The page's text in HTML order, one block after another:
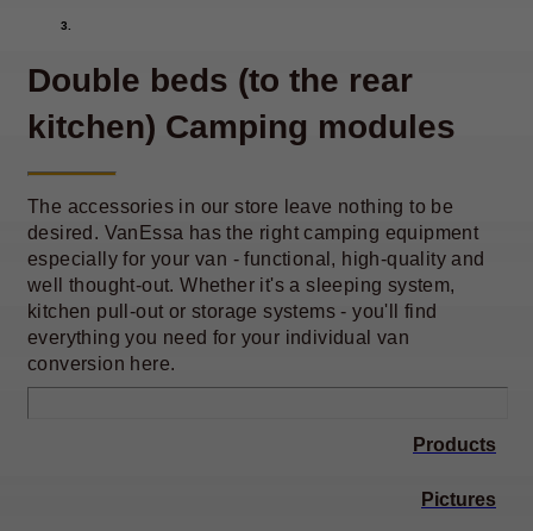
Double beds (to the rear
kitchen) Camping modules
The accessories in our store leave nothing to be
desired. VanEssa has the right camping equipment
especially for your van - functional, high-quality and
well thought-out. Whether it's a sleeping system,
kitchen pull-out or storage systems - you'll find
everything you need for your individual van
conversion here.
Products
Pictures